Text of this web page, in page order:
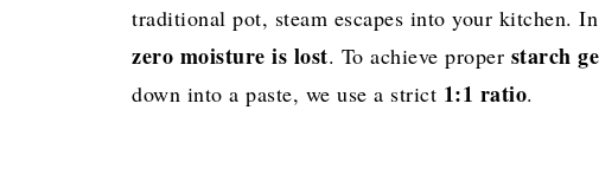
Best to Pair With
Perfect Instant Pot Basmati Rice
traditional pot, steam escapes into your kitchen.
zero moisture is lost. To achieve proper starch
down into a paste, we use a strict 1:1 ratio.